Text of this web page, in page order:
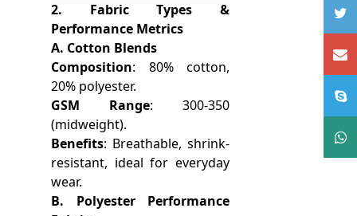
2. Fabric Types &
Performance Metrics
A. Cotton Blends
Composition: 80% cotton,
20% polyester.
GSM Range: 300-350
(midweight).
Benefits: Breathable, shrink-
resistant, ideal for everyday
wear.
B. Polyester Performance